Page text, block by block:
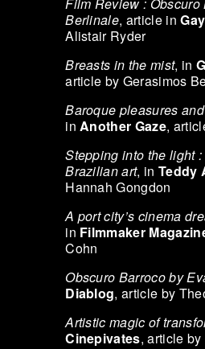
Film Review : Obscuro
Berlinale, article in
Alistair Ryder
Breasts in the mist, in
article by Gerasimos
Baroque pleasures
inAnother Gaze,
Stepping into the light
Brazilian art, in Teddy
Hannah Gongdon
A port city’s cinema
in Filmmaker
Cohn
Obscuro Barroco by
Diablog, article by
Artistic magic of
Cinepivates, article